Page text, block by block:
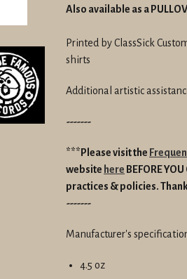
Also available as a
Printed by ClassSick
shirts
Additional artistic
-------
***Please visit the
website here BEFORE YOU
practices & policies.
-------
Manufacturer's
4.5 oz